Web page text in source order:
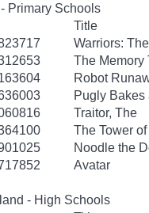
Primary Schools
Title
Warriors:
The Memory
Robot
Pugly Bakes
Traitor, The
The Tower
Noodle the
Avatar
- High Schools